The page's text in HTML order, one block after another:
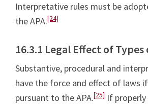
Interpretative rules must be
the APA.[24]
16.3.1 Legal Effect of Types
Substantive, procedural and
have the force and effect of laws
pursuant to the APA.[25] If